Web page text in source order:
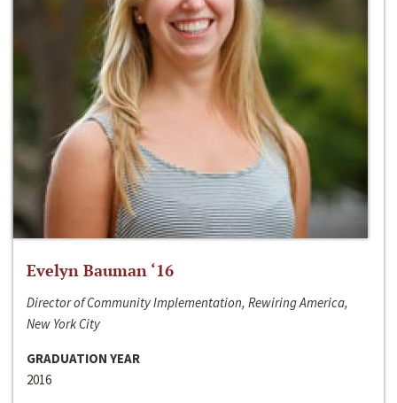
Evelyn Bauman ‘16
Director of Community Implementation, Rewiring America,
New York City
GRADUATION YEAR
2016